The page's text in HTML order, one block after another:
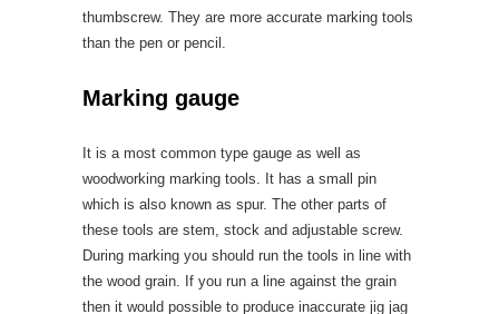
thumbscrew. They are more accurate marking tools
than the pen or pencil.
Marking gauge
It is a most common type gauge as well as
woodworking marking tools. It has a small pin
which is also known as spur. The other parts of
these tools are stem, stock and adjustable screw.
During marking you should run the tools in line with
the wood grain. If you run a line against the grain
then it would possible to produce inaccurate jig jag